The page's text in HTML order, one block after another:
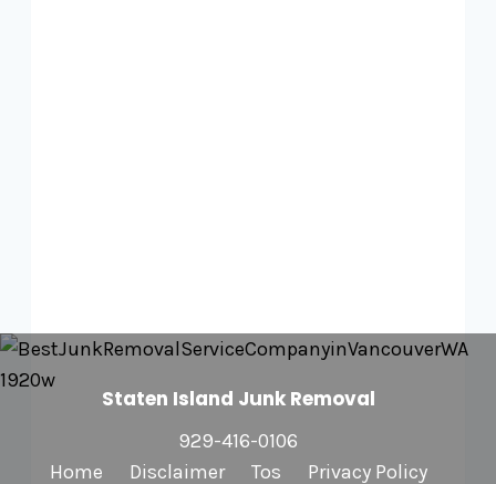
Staten Island Junk Removal
929-416-0106
Home
Disclaimer Tos Privacy Policy